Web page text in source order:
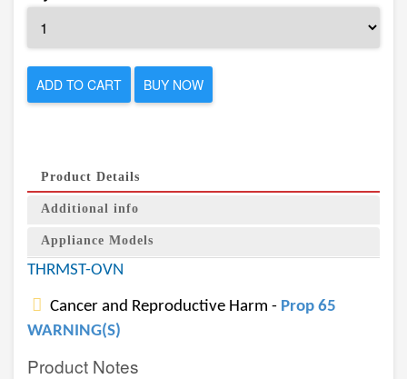
ADD TO CART BUY NOW
Product Details
Additional info
Appliance Models
THRMST-OVN
Cancer and Reproductive Harm - Prop 65
WARNING(S)
Product Notes